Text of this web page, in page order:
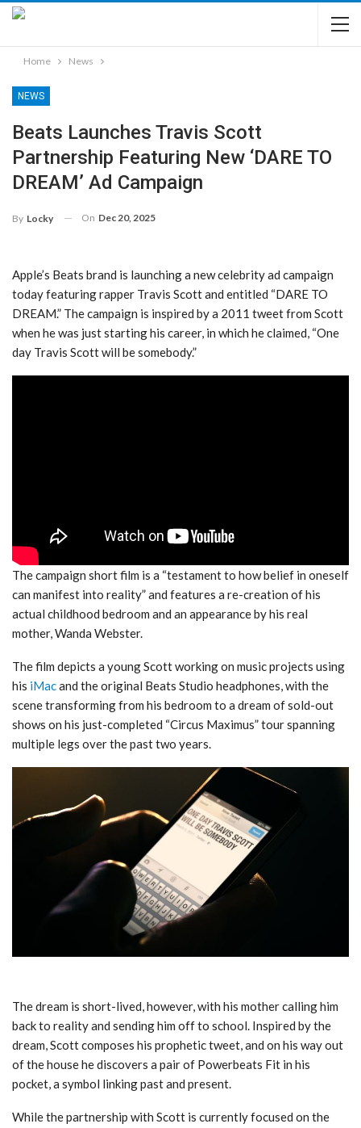
Home News
NEWS
Beats Launches Travis Scott
Partnership Featuring New ‘DARE TO
DREAM’ Ad Campaign
By Locky On Dec 20, 2025
Apple’s Beats brand is launching a new celebrity ad campaign
today featuring rapper Travis Scott and entitled “DARE TO
DREAM.” The campaign is inspired by a 2011 tweet from Scott
when he was just starting his career, in which he claimed, “One
day Travis Scott will be somebody.”
The campaign short film is a “testament to how belief in oneself
can manifest into reality” and features a re-creation of his
actual childhood bedroom and an appearance by his real
mother, Wanda Webster.
The film depicts a young Scott working on music projects using
his iMacand the original Beats Studio headphones, with the
scene transforming from his bedroom to a dream of sold-out
shows on his just-completed “Circus Maximus” tour spanning
multiple legs over the past two years.
The dream is short-lived, however, with his mother calling him
back to reality and sending him off to school. Inspired by the
dream, Scott composes his prophetic tweet, and on his way out
of the house he discovers a pair of Powerbeats Fit in his
pocket, a symbol linking past and present.
While the partnership with Scott is currently focused on the